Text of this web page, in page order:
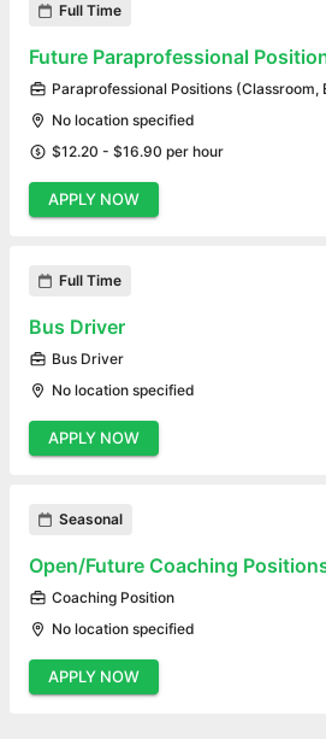
Full Time
Future Paraprofessional
Paraprofessional Positions (Classroom,
No location specified
$12.20 - $16.90 per hour
APPLY NOW
Full Time
Bus Driver
Bus Driver
No location specified
APPLY NOW
Seasonal
Open/Future Coaching
Coaching Position
No location specified
APPLY NOW